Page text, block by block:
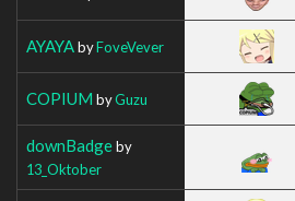
AYAYAbyFoveVever
COPIUM byGuzu
downBadgeby
13_Oktober